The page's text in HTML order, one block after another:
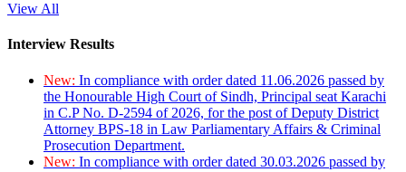
View All
Interview Results
New: In compliance with order dated 11.06.2026 passed by
the Honourable High Court of Sindh, Principal seat Karachi
in C.P No. D-2594 of 2026, for the post of Deputy District
Attorney BPS-18 in Law Parliamentary Affairs & Criminal
Prosecution Department.
New: In compliance with order dated 30.03.2026 passed by